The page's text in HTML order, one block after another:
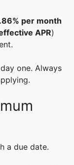
per month
APR)
one. Always
a due date.